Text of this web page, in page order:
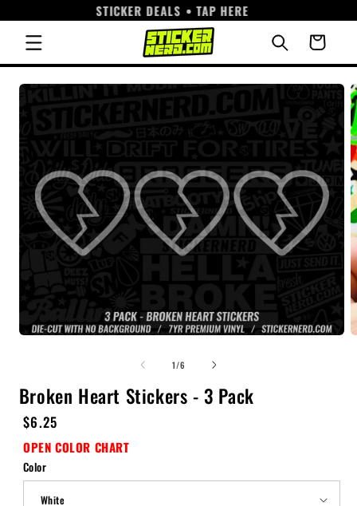
content
STICKER DEALS • TAP HERE
Cart
Skip to
product
1/of
6
Broken Heart Stickers - 3 Pack
Regular
price
$6.25
OPEN COLOR CHART
Color